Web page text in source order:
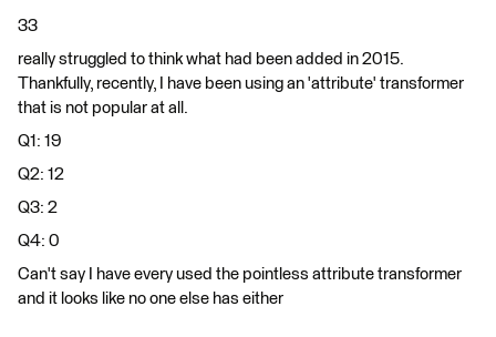
33
really struggled to think what had been added in 2015.
Thankfully, recently, I have been using an 'attribute' transformer
that is not popular at all.
Q1: 19
Q2: 12
Q3: 2
Q4: 0
Can't say I have every used the pointless attribute transformer
and it looks like no one else has either